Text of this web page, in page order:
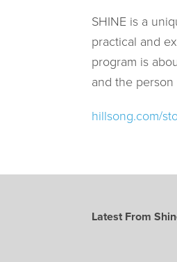
SHINE is a
practical and
program is
and the
hillsong.com/
Latest From